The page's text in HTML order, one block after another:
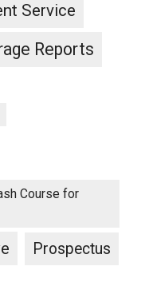
Service
Reports
Course for
Prospectus